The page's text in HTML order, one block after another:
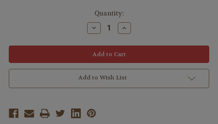
Quantity:
Decrease
Quantity:
Increase
Quantity:
Add to Wish List